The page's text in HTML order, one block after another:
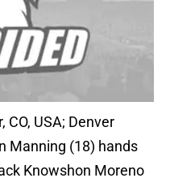
CO, USA; Denver
Manning (18) hands
Knowshon Moreno